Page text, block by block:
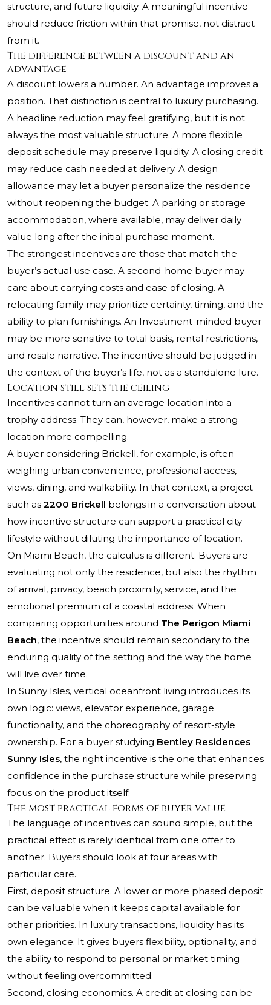
structure, and future liquidity. A meaningful incentive
should reduce friction within that promise, not distract
from it.
The difference between a discount and an
advantage
A discount lowers a number. An advantage improves a
position. That distinction is central to luxury purchasing.
A headline reduction may feel gratifying, but it is not
always the most valuable structure. A more flexible
deposit schedule may preserve liquidity. A closing credit
may reduce cash needed at delivery. A design
allowance may let a buyer personalize the residence
without reopening the budget. A parking or storage
accommodation, where available, may deliver daily
value long after the initial purchase moment.
The strongest incentives are those that match the
buyer’s actual use case. A second-home buyer may
care about carrying costs and ease of closing. A
relocating family may prioritize certainty, timing, and the
ability to plan furnishings. An Investment-minded buyer
may be more sensitive to total basis, rental restrictions,
and resale narrative. The incentive should be judged in
the context of the buyer’s life, not as a standalone lure.
Location still sets the ceiling
Incentives cannot turn an average location into a
trophy address. They can, however, make a strong
location more compelling.
A buyer considering Brickell, for example, is often
weighing urban convenience, professional access,
views, dining, and walkability. In that context, a project
such as 2200 Brickell belongs in a conversation about
how incentive structure can support a practical city
lifestyle without diluting the importance of location.
On Miami Beach, the calculus is different. Buyers are
evaluating not only the residence, but also the rhythm
of arrival, privacy, beach proximity, service, and the
emotional premium of a coastal address. When
comparing opportunities around The Perigon Miami
Beach, the incentive should remain secondary to the
enduring quality of the setting and the way the home
will live over time.
In Sunny Isles, vertical oceanfront living introduces its
own logic: views, elevator experience, garage
functionality, and the choreography of resort-style
ownership. For a buyer studying Bentley Residences
Sunny Isles, the right incentive is the one that enhances
confidence in the purchase structure while preserving
focus on the product itself.
The most practical forms of buyer value
The language of incentives can sound simple, but the
practical effect is rarely identical from one offer to
another. Buyers should look at four areas with
particular care.
First, deposit structure. A lower or more phased deposit
can be valuable when it keeps capital available for
other priorities. In luxury transactions, liquidity has its
own elegance. It gives buyers flexibility, optionality, and
the ability to respond to personal or market timing
without feeling overcommitted.
Second, closing economics. A credit at closing can be